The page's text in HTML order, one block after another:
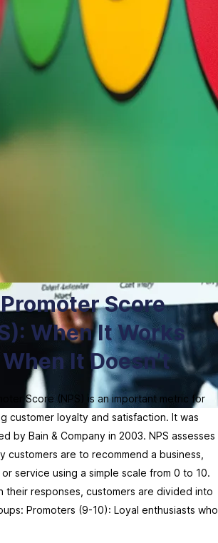
Score
When It Works
It Doesn’t
Score (NPS) is an important metric for
customer loyalty and satisfaction. It was
by Bain & Company in 2003. NPS assesses
customers are to recommend a business,
service using a simple scale from 0 to 10.
their responses, customers are divided into
Promoters (9-10): Loyal enthusiasts who